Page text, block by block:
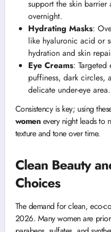
support the skin
overnight.
Hydrating Masks:
like hyaluronic acid or
hydration and skin
Eye Creams: Targeted
puffiness, dark circles,
delicate under-eye area.
Consistency is key; using
womenevery night leads to
texture and tone over time.
Clean Beauty
Choices
The demand for clean, eco-
2026. Many women are